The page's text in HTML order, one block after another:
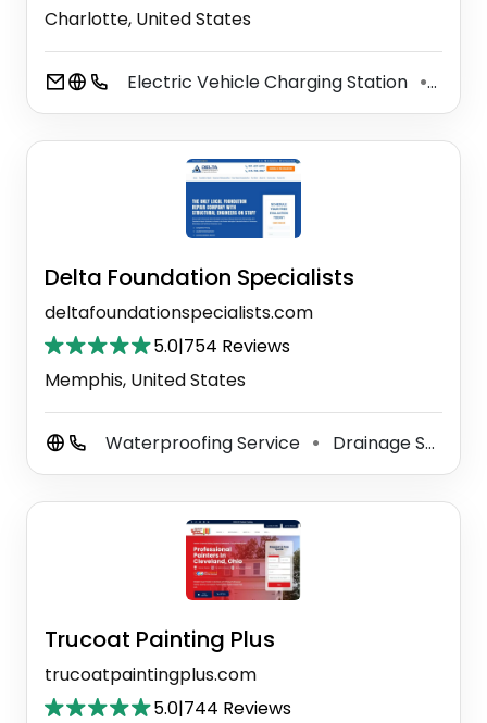
Charlotte, United States
Electric Vehicle Charging Station ⚫
Delta Foundation Specialists
deltafoundationspecialists.com
5.0|754 Reviews
Memphis, United States
Waterproofing Service ⚫ Drainage Service
Trucoat Painting Plus
trucoatpaintingplus.com
5.0|744 Reviews